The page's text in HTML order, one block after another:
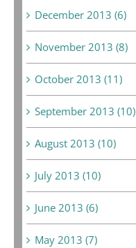
December 2013 (6)
November 2013 (8)
October 2013 (11)
September 2013 (10)
August 2013 (10)
July 2013 (10)
June 2013 (6)
May 2013 (7)